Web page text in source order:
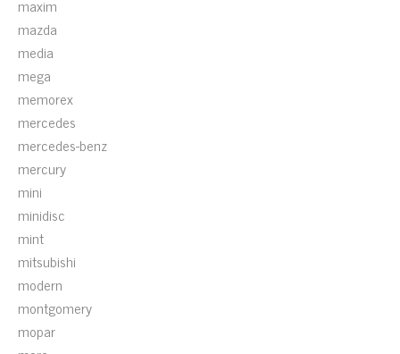
maxim
mazda
media
mega
memorex
mercedes
mercedes-benz
mercury
mini
minidisc
mint
mitsubishi
modern
montgomery
mopar